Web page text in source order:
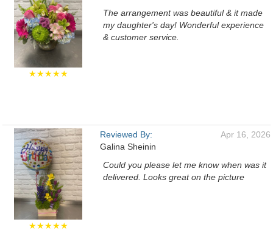
★★★★★
The arrangement was beautiful & it made
my daughter's day! Wonderful experience
& customer service.
★★★★★
Reviewed By:
Galina Sheinin
Apr 16, 2026
Could you please let me know when was it
delivered. Looks great on the picture